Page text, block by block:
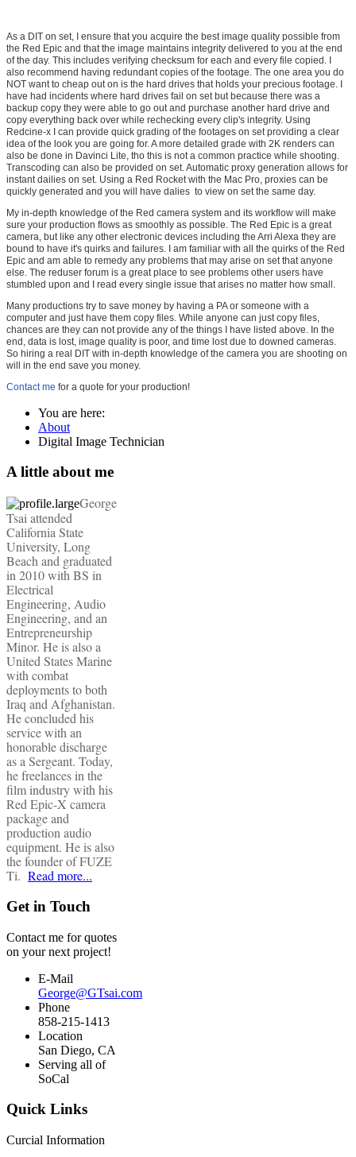
As a DIT on set, I ensure that you acquire the best image quality possible from
the Red Epic and that the image maintains integrity delivered to you at the end
of the day. This includes verifying checksum for each and every file copied. I
also recommend having redundant copies of the footage. The one area you do
NOT want to cheap out on is the hard drives that holds your precious footage. I
have had incidents where hard drives fail on set but because there was a
backup copy they were able to go out and purchase another hard drive and
copy everything back over while rechecking every clip's integrity. Using
Redcine-x I can provide quick grading of the footages on set providing a clear
idea of the look you are going for. A more detailed grade with 2K renders can
also be done in Davinci Lite, tho this is not a common practice while shooting.
Transcoding can also be provided on set. Automatic proxy generation allows for
instant dailies on set. Using a Red Rocket with the Mac Pro, proxies can be
quickly generated and you will have dalies to view on set the same day.
My in-depth knowledge of the Red camera system and its workflow will make
sure your production flows as smoothly as possible. The Red Epic is a great
camera, but like any other electronic devices including the Arri Alexa they are
bound to have it's quirks and failures. I am familiar with all the quirks of the Red
Epic and am able to remedy any problems that may arise on set that anyone
else. The reduser forum is a great place to see problems other users have
stumbled upon and I read every single issue that arises no matter how small.
Many productions try to save money by having a PA or someone with a
computer and just have them copy files. While anyone can just copy files,
chances are they can not provide any of the things I have listed above. In the
end, data is lost, image quality is poor, and time lost due to downed cameras.
So hiring a real DIT with in-depth knowledge of the camera you are shooting on
will in the end save you money.
Contact me for a quote for your production!
You are here:
About
Digital Image Technician
A little about me
George
Tsai attended
California State
University, Long
Beach and graduated
in 2010 with BS in
Electrical
Engineering, Audio
Engineering, and an
Entrepreneurship
Minor. He is also a
United States Marine
with combat
deployments to both
Iraq and Afghanistan.
He concluded his
service with an
honorable discharge
as a Sergeant. Today,
he freelances in the
film industry with his
Red Epic-X camera
package and
production audio
equipment. He is also
the founder of FUZE
Ti. Read more...
Get in Touch
Contact me for quotes
on your next project!
E-Mail
George@GTsai.com
Phone
858-215-1413
Location
San Diego, CA
Serving all of
SoCal
Quick Links
Curcial Information